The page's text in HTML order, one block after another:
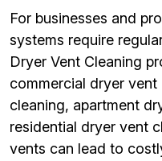
For businesses and
systems require
Dryer Vent Cleaning
commercial dryer
cleaning, apartment
residential dryer vent
vents can lead to